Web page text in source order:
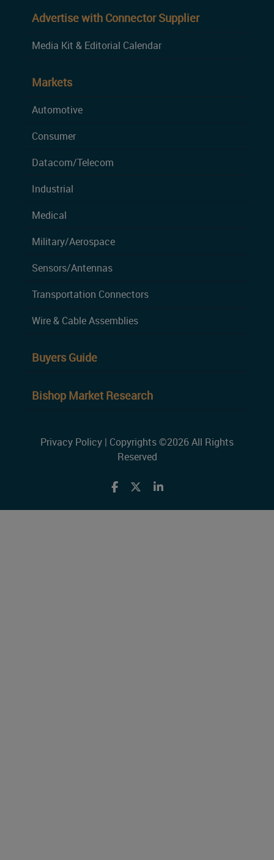
Advertise with Connector Supplier
Media Kit & Editorial Calendar
Markets
Automotive
Consumer
Datacom/Telecom
Industrial
Medical
Military/Aerospace
Sensors/Antennas
Transportation Connectors
Wire & Cable Assemblies
Buyers Guide
Bishop Market Research
Privacy Policy | Copyrights ©2026 All Rights
Reserved